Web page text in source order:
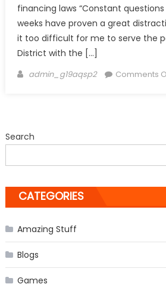
financing laws “Constant
weeks have proven a great
it too difficult for me to serve the
District with the […]
Author
admin_g19aqsp2 Comments
Search
CATEGORIES
Amazing Stuff
Blogs
Games